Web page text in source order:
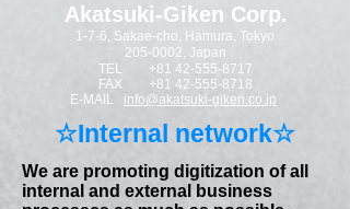
Akatsuki-Giken Corp.
1-7-6, Sakae-cho, Hamura, Tokyo
205-0002​, Japan
TEL
+81 42-555-8717
FAX
+81 42-555-8718
E-MAIL info@akatsuki-giken.co.jp
​☆Internal network☆
We are promoting digitization of all
internal and external business